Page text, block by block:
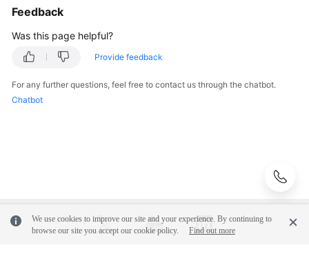
Feedback
Was this page helpful?
Provide feedback
For any further questions, feel free to contact us through the chatbot.
Chatbot
We use cookies to improve our site and your experience. By continuing to
browse our site you accept our cookie policy.
Find out more